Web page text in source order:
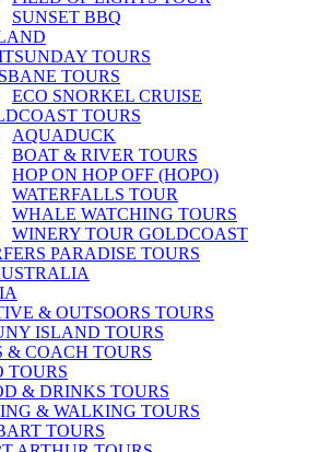
SUNSET BBQ
TOURS
TOURS
ECO SNORKEL CRUISE
TOURS
AQUADUCK
BOAT & RIVER TOURS
HOP ON HOP OFF (HOPO)
WATERFALLS TOUR
WHALE WATCHING TOURS
WINERY TOUR GOLDCOAST
PARADISE TOURS
& OUTSOORS TOURS
ISLAND TOURS
& COACH TOURS
TOURS
& DRINKS TOURS
& WALKING TOURS
TOURS